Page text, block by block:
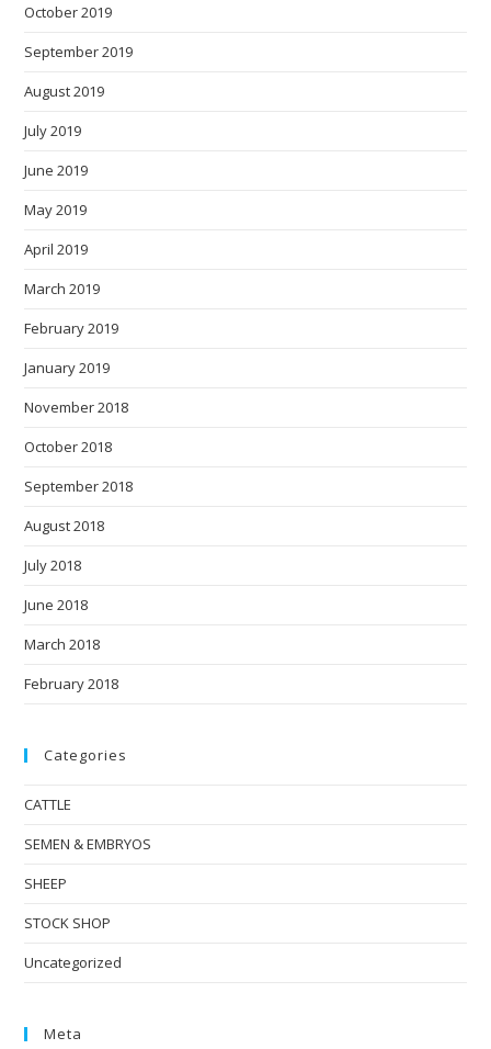
October 2019
September 2019
August 2019
July 2019
June 2019
May 2019
April 2019
March 2019
February 2019
January 2019
November 2018
October 2018
September 2018
August 2018
July 2018
June 2018
March 2018
February 2018
Categories
CATTLE
SEMEN & EMBRYOS
SHEEP
STOCK SHOP
Uncategorized
Meta